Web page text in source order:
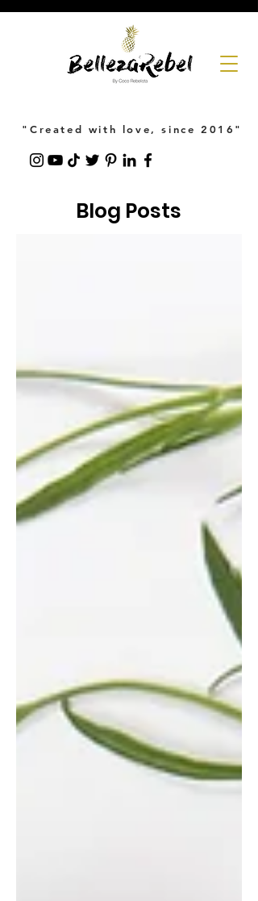
"Created with love, since 2016"
Blog Posts